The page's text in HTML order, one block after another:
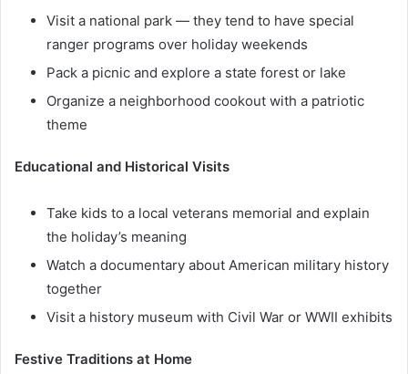
Visit a national park — they tend to have special
ranger programs over holiday weekends
Pack a picnic and explore a state forest or lake
Organize a neighborhood cookout with a patriotic
theme
Educational and Historical Visits
Take kids to a local veterans memorial and explain
the holiday’s meaning
Watch a documentary about American military history
together
Visit a history museum with Civil War or WWII exhibits
Festive Traditions at Home